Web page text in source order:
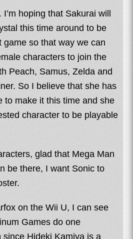
hoping that Sakurai will
this time around to be
game so that way we can
characters to join the
Peach, Samus, Zelda and
So I believe that she has
to make it this time and she
character to be playable
glad that Mega Man
be there, I want Sonic to
on the Wii U, I can see
Games do one
since Hideki Kamiya is a